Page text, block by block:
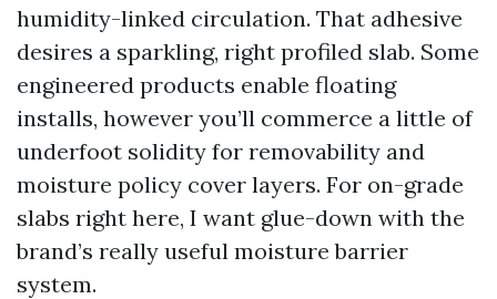
humidity-linked circulation. That adhesive
desires a sparkling, right profiled slab. Some
engineered products enable floating
installs, however you’ll commerce a little of
underfoot solidity for removability and
moisture policy cover layers. For on-grade
slabs right here, I want glue-down with the
brand’s really useful moisture barrier
system.